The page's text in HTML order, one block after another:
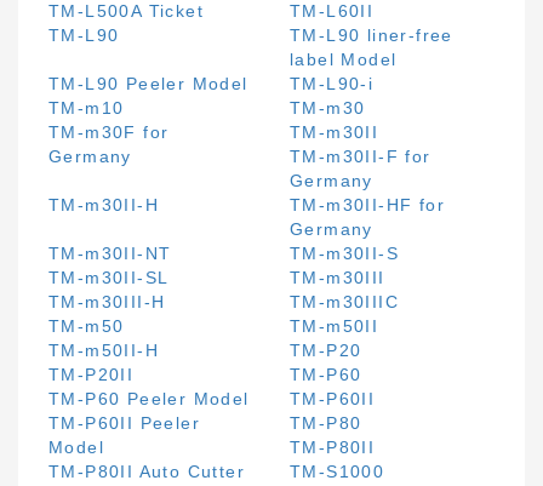
TM-L500A Ticket
TM-L60II
TM-L90
TM-L90 liner-free
label Model
TM-L90 Peeler Model
TM-L90-i
TM-m10
TM-m30
TM-m30F for
Germany
TM-m30II
TM-m30II-F for
Germany
TM-m30II-H
TM-m30II-HF for
Germany
TM-m30II-NT
TM-m30II-S
TM-m30II-SL
TM-m30III
TM-m30III-H
TM-m30IIIC
TM-m50
TM-m50II
TM-m50II-H
TM-P20
TM-P20II
TM-P60
TM-P60 Peeler Model
TM-P60II
TM-P60II Peeler
Model
TM-P80
TM-P80II
TM-P80II Auto Cutter
TM-S1000